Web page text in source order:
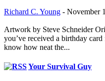
Richard C. Young - November
Artwork by Steve Schneider
you’ve received a birthday
know how neat the...
Your Survival Guy